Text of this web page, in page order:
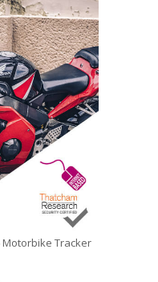
Motorbike Tracker